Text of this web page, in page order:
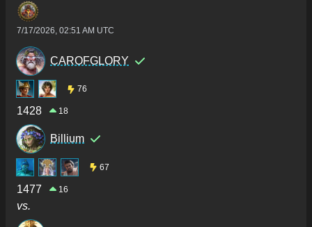
7/17/2026, 02:51 AM UTC
CAROFGLORY
76
1428 18
Billium
67
1477 16
vs.